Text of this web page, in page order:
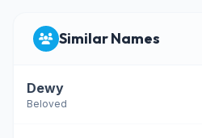
Similar Names
Dewy
Beloved